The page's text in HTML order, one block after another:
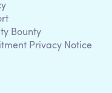
Bounty
Privacy Notice